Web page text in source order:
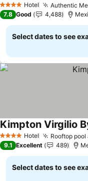
4 Stars Hotel Authentic
7.8 Good 4,488
Select dates to see
4 Stars Hotel Rooftop pool
Kimpton Virgilio
9.1 Excellent 489
Select dates to see